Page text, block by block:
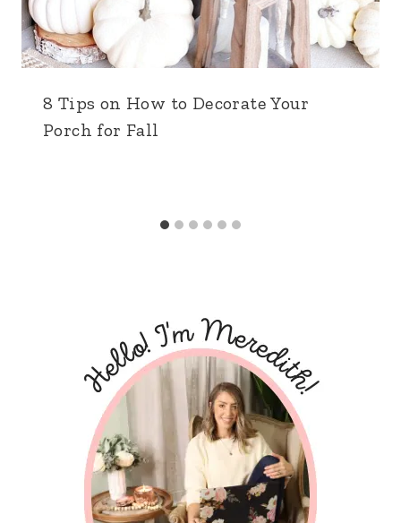
8 Tips on How to Decorate Your
Porch for Fall